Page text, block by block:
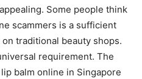
Some people think
scammers is a sufficient
traditional beauty shops.
requirement. The
balm online in Singapore